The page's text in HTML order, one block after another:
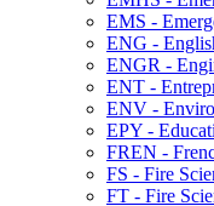
EMS -​
ENG -​
ENGR -​
ENT -​
ENV -​
EPY -​
FREN -​
FS -​ Fire
FT -​ Fire